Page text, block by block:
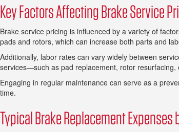
Key Factors Affecting Brake Service
Brake service pricing is influenced by a variety of
pads and rotors, which can increase both parts and
Additionally, labor rates can vary widely between
services—such as pad replacement, rotor
Engaging in regular maintenance can serve as a
time.
Typical Brake Replacement Expenses